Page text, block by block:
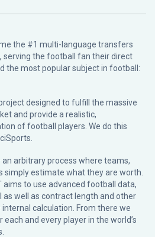
the #1 multi-language transfers
serving the football fan their direct
the most popular subject in football:
designed to fulfill the massive
and provide a realistic,
of football players. We do this
arbitrary process where teams,
simply estimate what they are worth.
aims to use advanced football data,
well as contract length and other
calculation. From there we
and every player in the world’s